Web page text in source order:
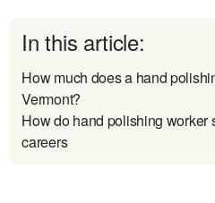
In this article:
How much does a hand
Vermont?
How do hand polishing worker
careers